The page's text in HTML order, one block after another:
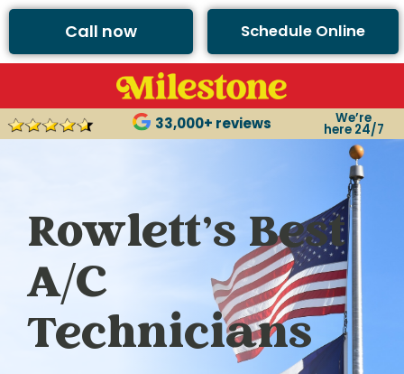
Call now Schedule Online
33,000+ reviews We’re
here 24/7
Rowlett’s Best
A/C
Technicians